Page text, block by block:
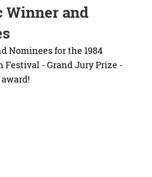
Winner and
Nominees for the 1984
Festival - Grand Jury Prize -